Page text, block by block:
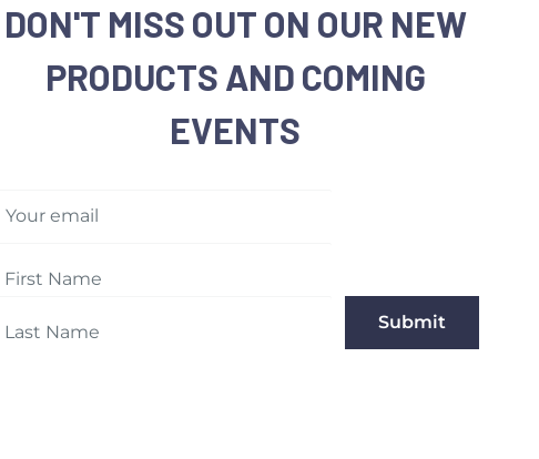
DON'T MISS OUT ON OUR NEW
PRODUCTS AND COMING
EVENTS
Your email
Submit